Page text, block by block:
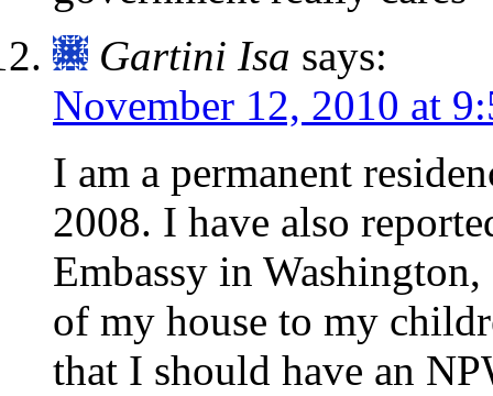
Gartini Isa says:
November 12, 2010 at
I am a permanent
2008. I have also
Embassy in
of my house to my
that I should have an